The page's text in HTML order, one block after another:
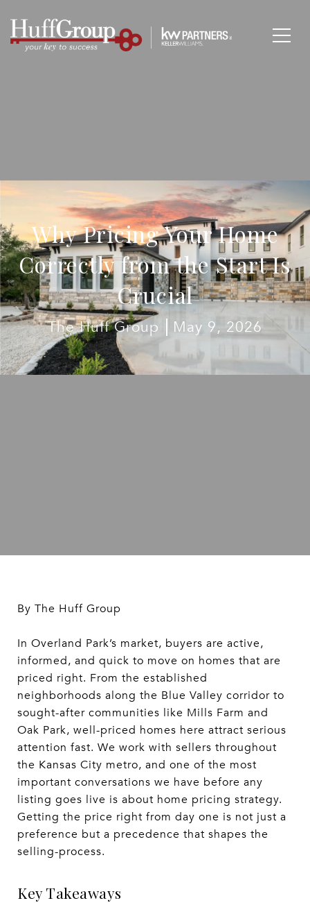
Why Pricing Your Home
Correctly from the Start Is
Crucial
The Huff Group May 9, 2026
By The Huff Group
In Overland Park’s market, buyers are active,
informed, and quick to move on homes that are
priced right. From the established
neighborhoods along the Blue Valley corridor to
sought-after communities like Mills Farm and
Oak Park, well-priced homes here attract serious
attention fast. We work with sellers throughout
the Kansas City metro, and one of the most
important conversations we have before any
listing goes live is about home pricing strategy.
Getting the price right from day one is not just a
preference but a precedence that shapes the
selling-process.
Key Takeaways